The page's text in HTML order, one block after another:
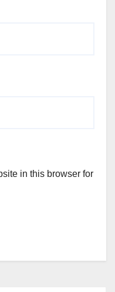
in this browser for